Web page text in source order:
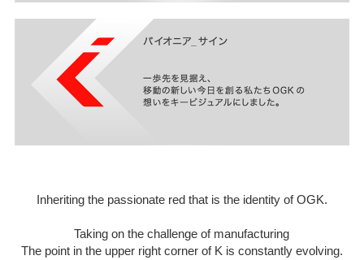
Inheriting the passionate red that is the identity of OGK.
Taking on the challenge of manufacturing
The point in the upper right corner of K is constantly evolving.